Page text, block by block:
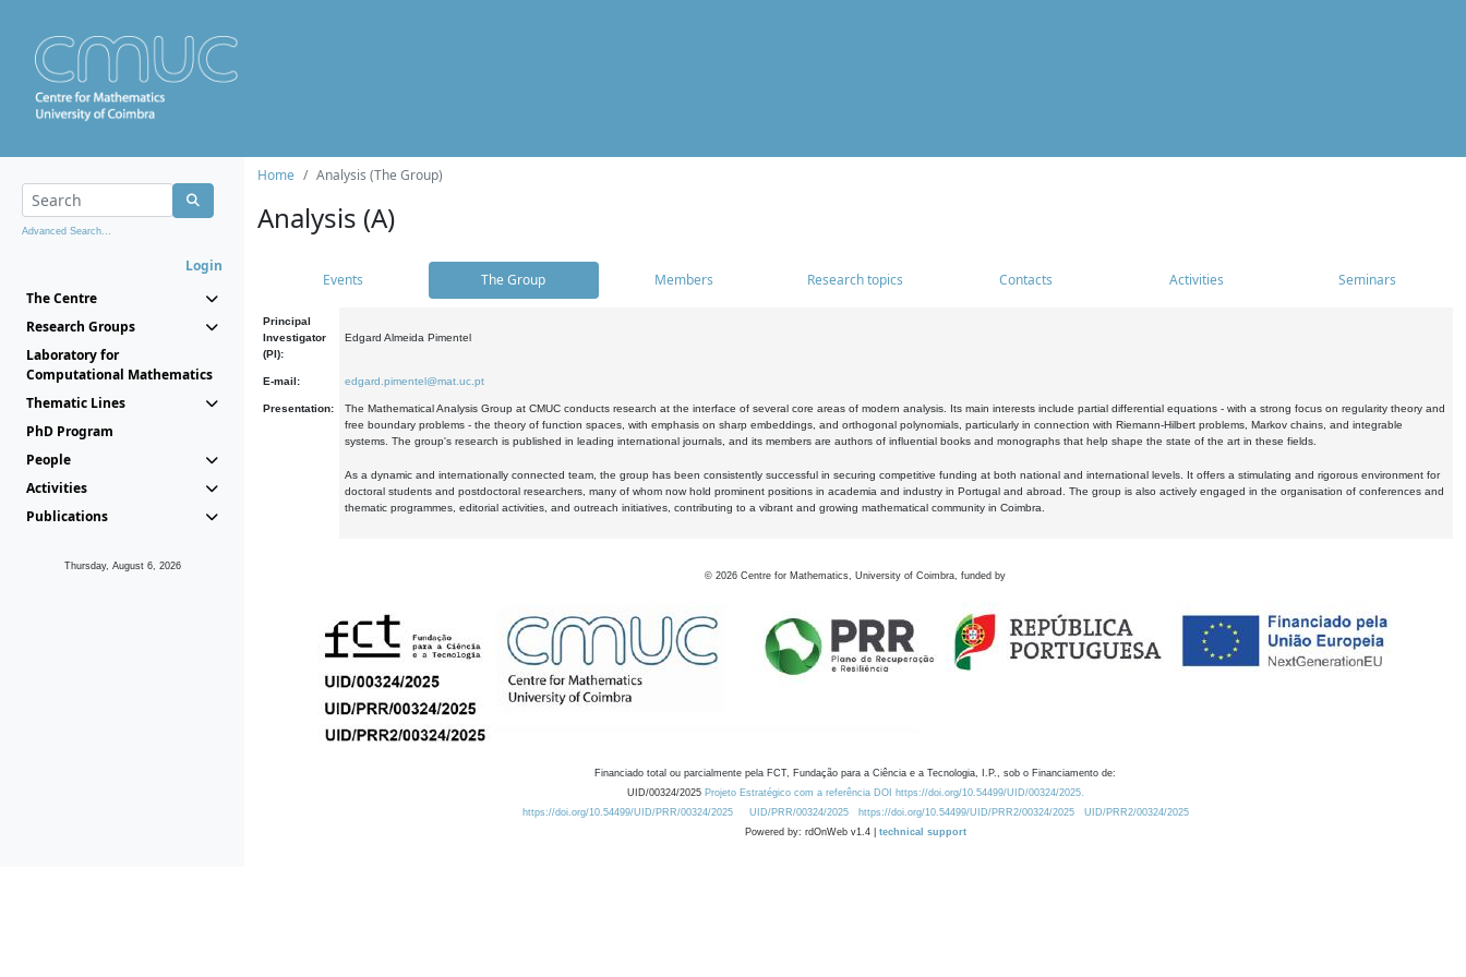
Advanced Search...
Login
The Centre
Research Groups
Laboratory for
Computational Mathematics
Thematic Lines
PhD Program
People
Activities
Publications
Thursday, August 6, 2026
Home Analysis (The Group)
Analysis (A)
Events The Group Members Research topics Contacts Activities Seminars
Principal
Investigator
(PI):
Edgard Almeida Pimentel
E-mail: edgard.pimentel@mat.uc.pt
Presentation:
The Mathematical Analysis Group at CMUC conducts research at the interface of several core areas of modern analysis. Its main interests include partial differential equations - with a strong focus on regularity theory and
free boundary problems - the theory of function spaces, with emphasis on sharp embeddings, and orthogonal polynomials, particularly in connection with Riemann-Hilbert problems, Markov chains, and integrable
systems. The group's research is published in leading international journals, and its members are authors of influential books and monographs that help shape the state of the art in these fields.
As a dynamic and internationally connected team, the group has been consistently successful in securing competitive funding at both national and international levels. It offers a stimulating and rigorous environment for
doctoral students and postdoctoral researchers, many of whom now hold prominent positions in academia and industry in Portugal and abroad. The group is also actively engaged in the organisation of conferences and
thematic programmes, editorial activities, and outreach initiatives, contributing to a vibrant and growing mathematical community in Coimbra.
© 2026 Centre for Mathematics, University of Coimbra, funded by
Financiado total ou parcialmente pela FCT, Fundação para a Ciência e a Tecnologia, I.P., sob o Financiamento de:
UID/00324/2025 Projeto Estratégico com a referência DOI https://doi.org/10.54499/UID/00324/2025.
https://doi.org/10.54499/UID/PRR/00324/2025
UID/PRR/00324/2025 https://doi.org/10.54499/UID/PRR2/00324/2025
UID/PRR2/00324/2025
Powered by: rdOnWeb v1.4 | technical support